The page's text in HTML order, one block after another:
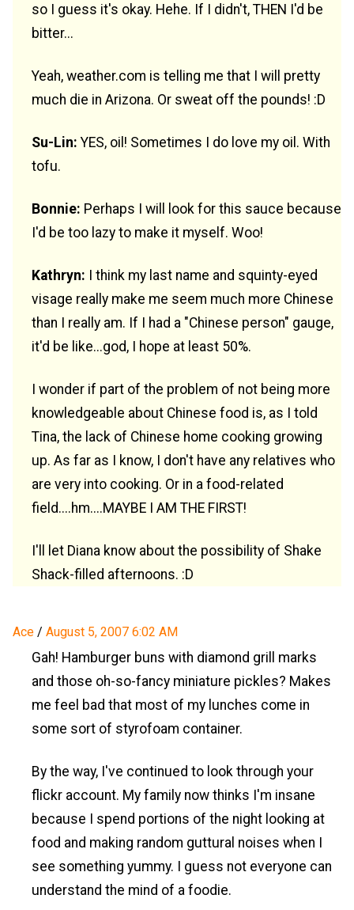
so I guess it's okay. Hehe. If I didn't, THEN I'd be
bitter...
Yeah, weather.com is telling me that I will pretty
much die in Arizona. Or sweat off the pounds! :D
Su-Lin: YES, oil! Sometimes I do love my oil. With
tofu.
Bonnie: Perhaps I will look for this sauce because
I'd be too lazy to make it myself. Woo!
Kathryn: I think my last name and squinty-eyed
visage really make me seem much more Chinese
than I really am. If I had a "Chinese person" gauge,
it'd be like...god, I hope at least 50%.
I wonder if part of the problem of not being more
knowledgeable about Chinese food is, as I told
Tina, the lack of Chinese home cooking growing
up. As far as I know, I don't have any relatives who
are very into cooking. Or in a food-related
field....hm....MAYBE I AM THE FIRST!
I'll let Diana know about the possibility of Shake
Shack-filled afternoons. :D
Ace / August 5, 2007 6:02 AM
Gah! Hamburger buns with diamond grill marks
and those oh-so-fancy miniature pickles? Makes
me feel bad that most of my lunches come in
some sort of styrofoam container.
By the way, I've continued to look through your
flickr account. My family now thinks I'm insane
because I spend portions of the night looking at
food and making random guttural noises when I
see something yummy. I guess not everyone can
understand the mind of a foodie.